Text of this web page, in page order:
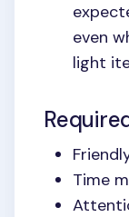
even
light
Time